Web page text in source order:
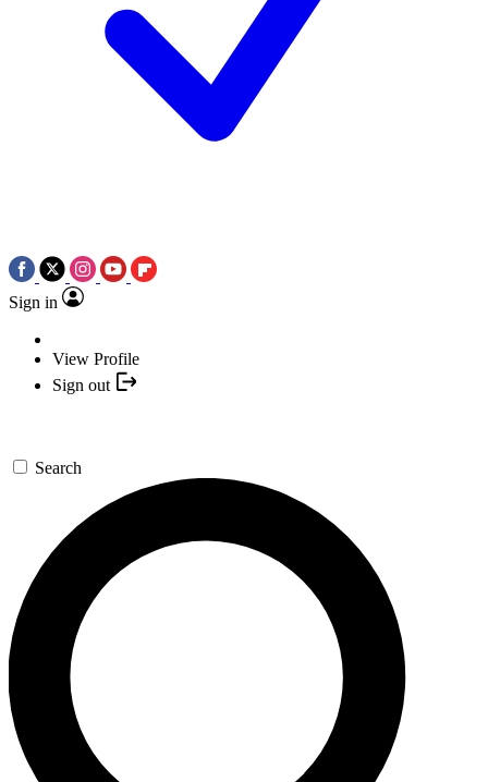
Sign in
View Profile
Sign out
Search